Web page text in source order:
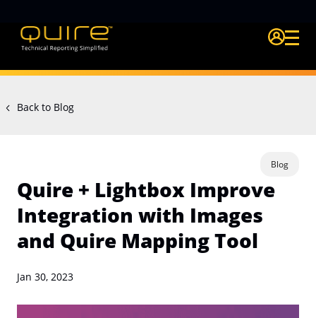
Login Quire
Back to Blog
Quire + Lightbox Improve
Integration with Images
and Quire Mapping Tool
Blog
Jan 30, 2023